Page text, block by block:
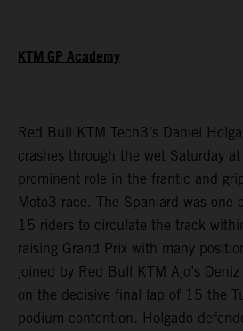
KTM GP Academy
Red Bull KTM Tech3’s Daniel
crashes through the wet Saturday
prominent role in the frantic and
Moto3 race. The Spaniard was one
15 riders to circulate the track
raising Grand Prix with many
joined by Red Bull KTM Ajo’s
on the decisive final lap of 15 the
podium contention. Holgado